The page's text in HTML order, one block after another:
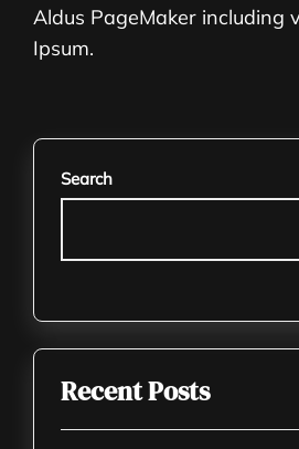
Aldus PageMaker including
Ipsum.
Search
Recent Posts